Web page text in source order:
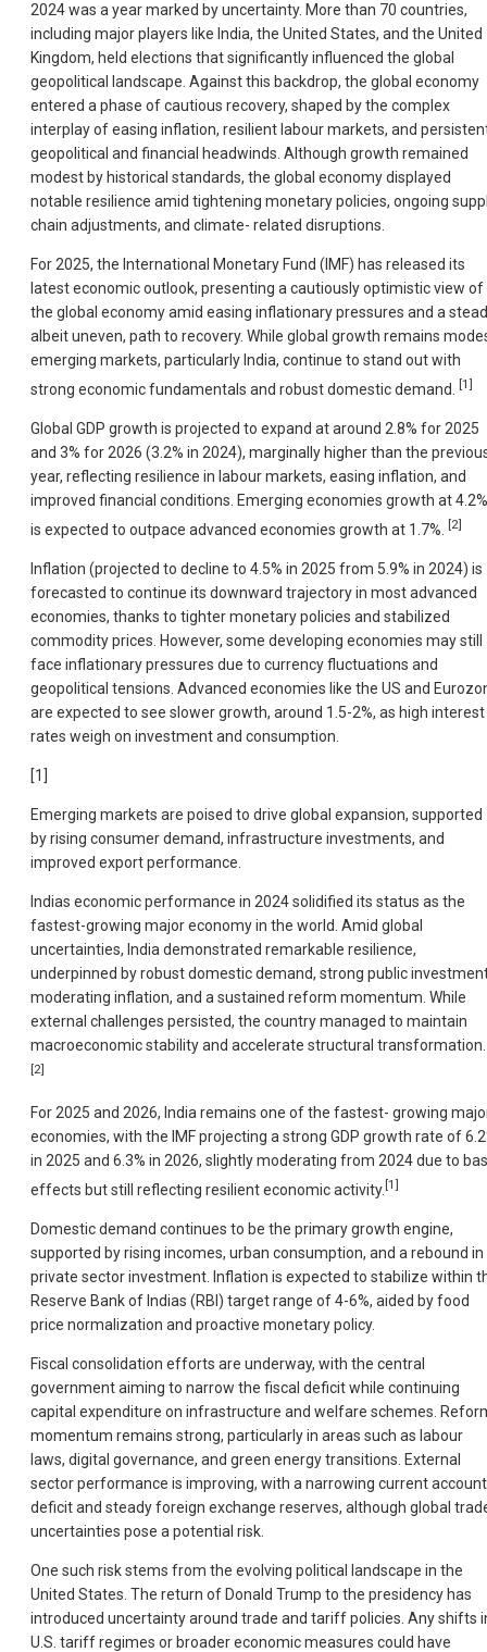
2024 was a year marked by uncertainty. More than 70 countries,
including major players like India, the United States, and the United
Kingdom, held elections that significantly influenced the global
geopolitical landscape. Against this backdrop, the global economy
entered a phase of cautious recovery, shaped by the complex
interplay of easing inflation, resilient labour markets, and
geopolitical and financial headwinds. Although growth remained
modest by historical standards, the global economy displayed
notable resilience amid tightening monetary policies, ongoing
chain adjustments, and climate- related disruptions.
For 2025, the International Monetary Fund (IMF) has released its
latest economic outlook, presenting a cautiously optimistic view of
the global economy amid easing inflationary pressures and a
albeit uneven, path to recovery. While global growth remains
emerging markets, particularly India, continue to stand out with
strong economic fundamentals and robust domestic demand.
[1]
Global GDP growth is projected to expand at around 2.8% for 2025
and 3% for 2026 (3.2% in 2024), marginally higher than the
year, reflecting resilience in labour markets, easing inflation, and
improved financial conditions. Emerging economies growth at 4.2%
is expected to outpace advanced economies growth at 1.7%.
[2]
Inflation (projected to decline to 4.5% in 2025 from 5.9% in 2024) is
forecasted to continue its downward trajectory in most advanced
economies, thanks to tighter monetary policies and stabilized
commodity prices. However, some developing economies may still
face inflationary pressures due to currency fluctuations and
geopolitical tensions. Advanced economies like the US and
are expected to see slower growth, around 1.5-2%, as high interest
rates weigh on investment and consumption.
[1]
Emerging markets are poised to drive global expansion, supported
by rising consumer demand, infrastructure investments, and
improved export performance.
Indias economic performance in 2024 solidified its status as the
fastest-growing major economy in the world. Amid global
uncertainties, India demonstrated remarkable resilience,
underpinned by robust domestic demand, strong public
moderating inflation, and a sustained reform momentum. While
external challenges persisted, the country managed to maintain
macroeconomic stability and accelerate structural transformation.
[2]
For 2025 and 2026, India remains one of the fastest- growing
economies, with the IMF projecting a strong GDP growth rate of
in 2025 and 6.3% in 2026, slightly moderating from 2024 due to
effects but still reflecting resilient economic activity. [1]
Domestic demand continues to be the primary growth engine,
supported by rising incomes, urban consumption, and a rebound in
private sector investment. Inflation is expected to stabilize within
Reserve Bank of Indias (RBI) target range of 4-6%, aided by food
price normalization and proactive monetary policy.
Fiscal consolidation efforts are underway, with the central
government aiming to narrow the fiscal deficit while continuing
capital expenditure on infrastructure and welfare schemes.
momentum remains strong, particularly in areas such as labour
laws, digital governance, and green energy transitions. External
sector performance is improving, with a narrowing current account
deficit and steady foreign exchange reserves, although global
uncertainties pose a potential risk.
One such risk stems from the evolving political landscape in the
United States. The return of Donald Trump to the presidency has
introduced uncertainty around trade and tariff policies. Any shifts
U.S. tariff regimes or broader economic measures could have